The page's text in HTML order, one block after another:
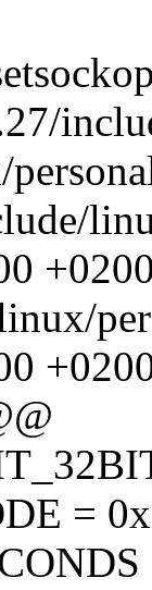
=